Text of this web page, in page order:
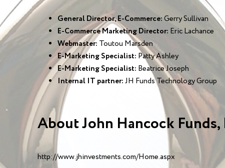
General Director, E-Commerce:Gerry Sullivan
E-Commerce Marketing Director: Eric Lachance
Webmaster: Toutou Marsden
E-Marketing Specialist: Patty Ashley
E-Marketing Specialist: Beatrice Joseph
Internal IT partner:JH Funds Technology Group
About John Hancock Funds,
http://www.jhinvestments.com/Home.aspx